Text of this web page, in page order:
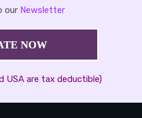
our Newsletter
NOW
USA are tax deductible)